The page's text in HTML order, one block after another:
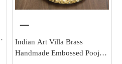
Indian Art Villa Brass
Handmade Embossed Pooja